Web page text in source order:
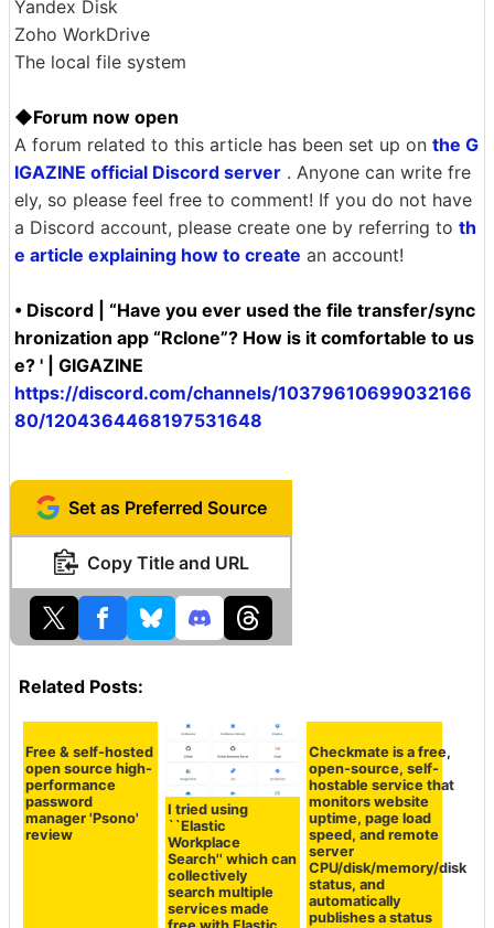
Wasabi
WebDAV
Yandex Disk
The local file system
◆Forum now open
A forum related to this article has been set up on the G
IGAZINE official Discord server. Anyone can write fre
ely, so please feel free to comment! If you do not have
e article explaining how to createan account!
• Discord | “Have you ever used the file transfer/sync
hronization app “Rclone”? How is it comfortable to us
e? ' | GIGAZINE
80/1204364468197531648
Set as Preferred Source
Copy Title and URL
Related Posts:
Free & self-hosted
open source high-
I tried using
``Elastic
Workplace
Search'' which can
Checkmate is a free,
open-source, self-
hostable service that
monitors website
uptime, page load
speed, and remote
server